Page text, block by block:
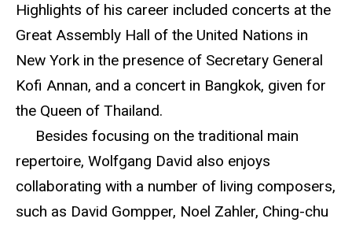
Highlights of his career included concerts at the
Great Assembly Hall of the United Nations in
New York in the presence of Secretary General
Kofi Annan, and a concert in Bangkok, given for
the Queen of Thailand.
Besides focusing on the traditional main
repertoire, Wolfgang David also enjoys
collaborating with a number of living composers,
such as David Gompper, Noel Zahler, Ching-chu